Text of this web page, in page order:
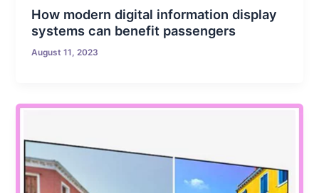
How modern digital information display
systems can benefit passengers
August 11, 2023